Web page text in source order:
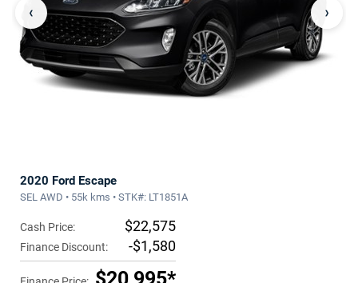
‹ ›
2020 Ford Escape
SEL AWD • 55k kms • STK#: LT1851A
Cash Price: $22,575
Finance Discount: -$1,580
$20,995*